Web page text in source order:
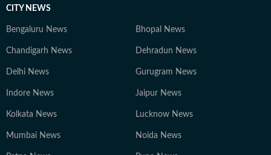
CITY NEWS
Bengaluru News Bhopal News
Chandigarh News Dehradun News
Delhi News Gurugram News
Indore News Jaipur News
Kolkata News Lucknow News
Mumbai News Noida News